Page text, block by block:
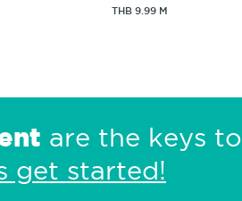
THB 9.99 M
are the keys to
get started!